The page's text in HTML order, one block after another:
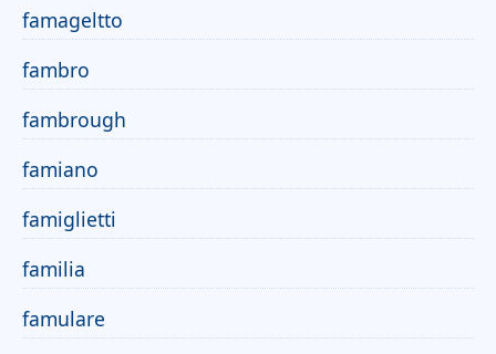
famageltto
fambro
fambrough
famiano
famiglietti
familia
famulare